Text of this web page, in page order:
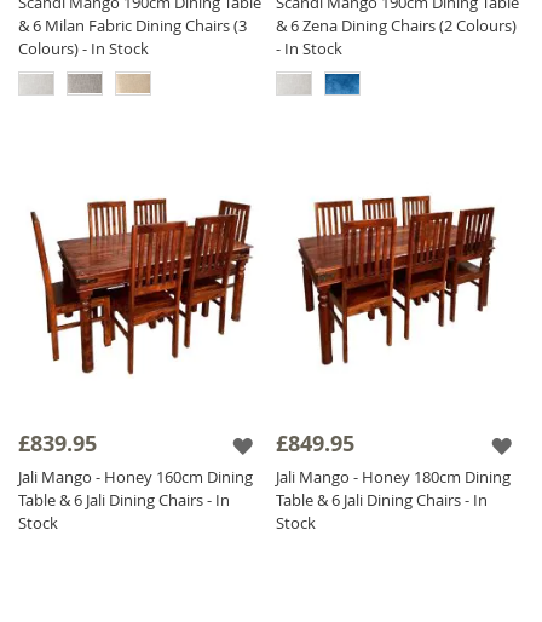
& 6 Milan Fabric Dining Chairs (3
Colours) - In Stock
& 6 Zena Dining Chairs (2 Colours)
- In Stock
£839.95
Jali Mango - Honey 160cm Dining
Table & 6 Jali Dining Chairs - In
Stock
£849.95
Jali Mango - Honey 180cm Dining
Table & 6 Jali Dining Chairs - In
Stock